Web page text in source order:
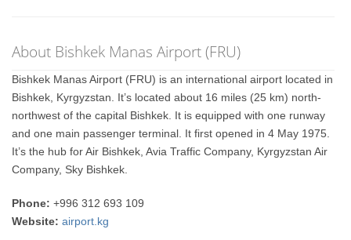
About Bishkek Manas Airport (FRU)
Bishkek Manas Airport (FRU) is an international airport located in
Bishkek, Kyrgyzstan. It’s located about 16 miles (25 km) north-
northwest of the capital Bishkek. It is equipped with one runway
and one main passenger terminal. It first opened in 4 May 1975.
It’s the hub for Air Bishkek, Avia Traffic Company, Kyrgyzstan Air
Company, Sky Bishkek.
Phone: +996 312 693 109
Website: airport.kg